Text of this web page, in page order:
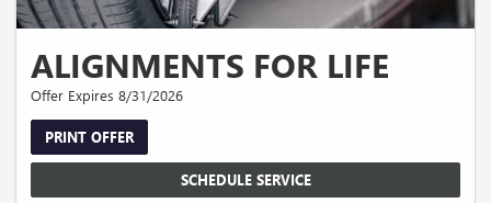
ALIGNMENTS FOR LIFE
Offer Expires 8/31/2026
PRINT OFFER
SCHEDULE SERVICE